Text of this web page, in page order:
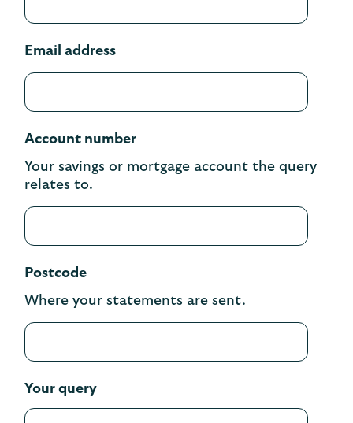
Email address
Account number
Your savings or mortgage account the query
relates to.
Postcode
Where your statements are sent.
Your query